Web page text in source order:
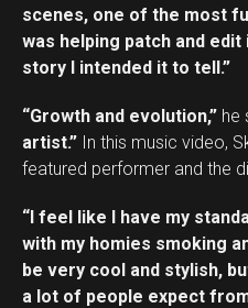
scenes, one of the most
was helping patch and
story I intended it to tell.”
“Growth and evolution,” he
artist.” In this music video,
featured performer and the
“I feel like I have my
with my homies smoking
be very cool and stylish,
a lot of people expect